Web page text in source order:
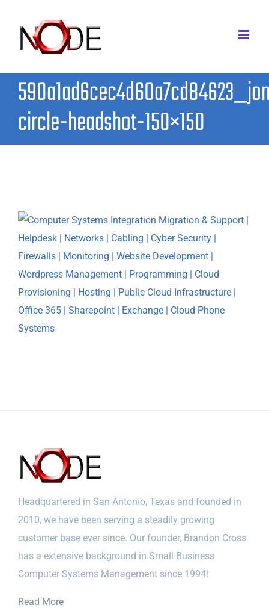
content
circle-headshot-150×150
Headquartered in San Antonio, Texas and founded in
2010, we have been serving a steadily growing
customer base ever since. Our founder, Brandon Cross
has a extensive background in Small Business
Computer Systems Management since 1994!
Read More